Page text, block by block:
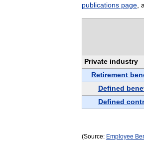
publications page,
Private industry
Retirement
Defined
Defined
(Source: Employee